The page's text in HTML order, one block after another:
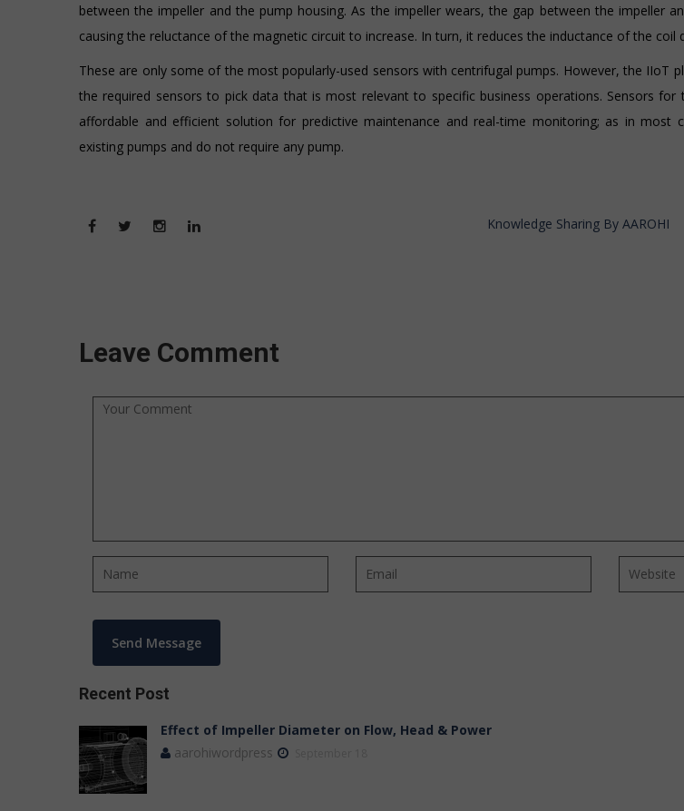
between the impeller and the pump housing. As the impeller wears, the gap between the impeller
causing the reluctance of the magnetic circuit to increase. In turn, it reduces the inductance of the coil
These are only some of the most popularly-used sensors with centrifugal pumps. However, the IIoT
the required sensors to pick data that is most relevant to specific business operations. Sensors
affordable and efficient solution for predictive maintenance and real-time monitoring; as in most
existing pumps and do not require any pump.
Knowledge Sharing By AAROHI
Leave Comment
Recent Post
Effect of Impeller Diameter on Flow, Head & Power
aarohiwordpress